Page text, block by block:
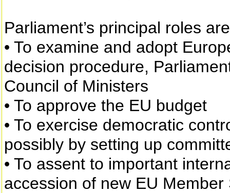
Parliament’s principal roles
• To examine and adopt
decision procedure,
Council of Ministers
• To approve the EU budget
• To exercise democratic
possibly by setting up
• To assent to important
accession of new EU